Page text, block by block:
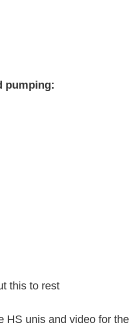
pumping:
this to rest
HS unis and video for the